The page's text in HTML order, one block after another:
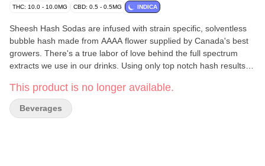
THC: 10.0 - 10.0MG CBD: 0.5 - 0.5MG INDICA
Sheesh Hash Sodas are infused with strain specific, solventless
bubble hash made from AAAA flower supplied by Canada's best
growers. There's a true labor of love behind the full spectrum
extracts we use in our drinks. Using only top notch hash results in
connection to the cannabis plant. Friends Don't Let Friends Drink
Mids.
This product is no longer available.
Beverages